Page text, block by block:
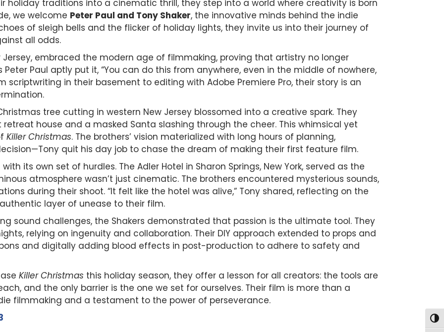
holiday traditions into a cinematic thrill, they step into a world where creativity is born
we welcome Peter Paul and Tony Shaker, the innovative minds behind the indie
of sleigh bells and the flicker of holiday lights, they invite us into their journey of
all odds.
Jersey, embraced the modern age of filmmaking, proving that artistry no longer
Paul aptly put it, “You can do this from anywhere, even in the middle of nowhere,
scriptwriting in their basement to editing with Adobe Premiere Pro, their story is an
tree cutting in western New Jersey blossomed into a creative spark. They
house and a masked Santa slashing through the cheer. This whimsical yet
Killer Christmas. The brothers’ vision materialized with long hours of planning,
quit his day job to chase the dream of making their first feature film.
its own set of hurdles. The Adler Hotel in Sharon Springs, New York, served as the
atmosphere wasn’t just cinematic. The brothers encountered mysterious sounds,
during their shoot. “It felt like the hotel was alive,” Tony shared, reflecting on the
layer of unease to their film.
sound challenges, the Shakers demonstrated that passion is the ultimate tool. They
relying on ingenuity and collaboration. Their DIY approach extended to props and
and digitally adding blood effects in post-production to adhere to safety and
Killer Christmas this holiday season, they offer a lesson for all creators: the tools are
and the only barrier is the one we set for ourselves. Their film is more than a
filmmaking and a testament to the power of perseverance.